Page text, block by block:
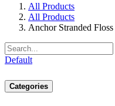
All Products
All Products
Anchor Stranded
Default
Categories